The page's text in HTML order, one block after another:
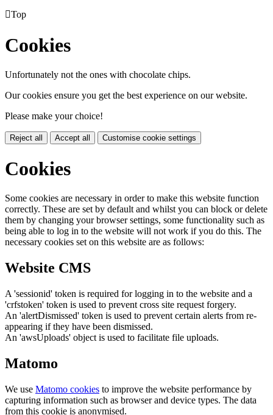
Top
Cookies
Unfortunately not the ones with chocolate chips.
Our cookies ensure you get the best experience on our website.
Please make your choice!
Reject all Accept all Customise cookie settings
Cookies
Some cookies are necessary in order to make this website function
correctly. These are set by default and whilst you can block or delete
them by changing your browser settings, some functionality such as
being able to log in to the website will not work if you do this. The
necessary cookies set on this website are as follows:
Website CMS
A 'sessionid' token is required for logging in to the website and a
'crfstoken' token is used to prevent cross site request forgery.
An 'alertDismissed' token is used to prevent certain alerts from re-
appearing if they have been dismissed.
An 'awsUploads' object is used to facilitate file uploads.
Matomo
We use Matomo cookies to improve the website performance by
capturing information such as browser and device types. The data
from this cookie is anonymised.